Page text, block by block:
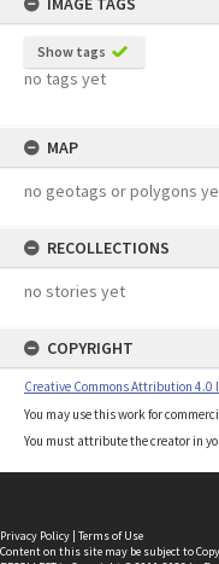
Show tags
no tags yet
MAP
no geotags or polygons
RECOLLECTIONS
no stories yet
COPYRIGHT
Creative Commons Attribution
You may use this work for
You must attribute the creator in
Privacy Policy | Terms of Use
Content on this site may be subject to